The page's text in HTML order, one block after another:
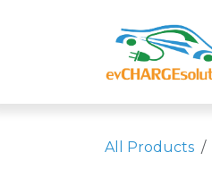
All Products